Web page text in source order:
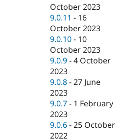
October 2023
9.0.11 - 16
October 2023
9.0.10 - 10
October 2023
9.0.9 -4 October
2023
9.0.8 -27 June
2023
9.0.7 - 1 February
2023
9.0.6 -25 October
2022